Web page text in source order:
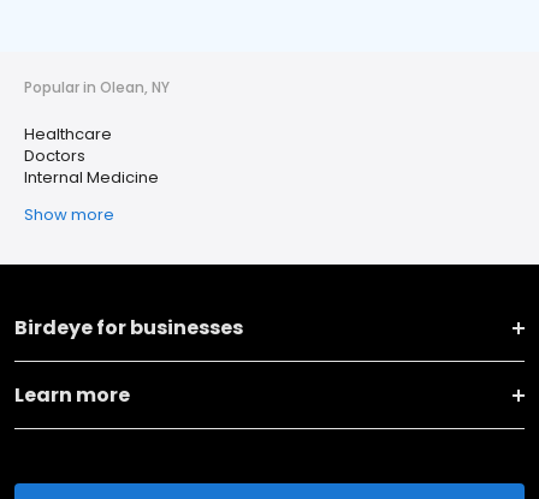
Popular in Olean, NY
Healthcare
Doctors
Internal Medicine
Show more
Birdeye for businesses
Learn more